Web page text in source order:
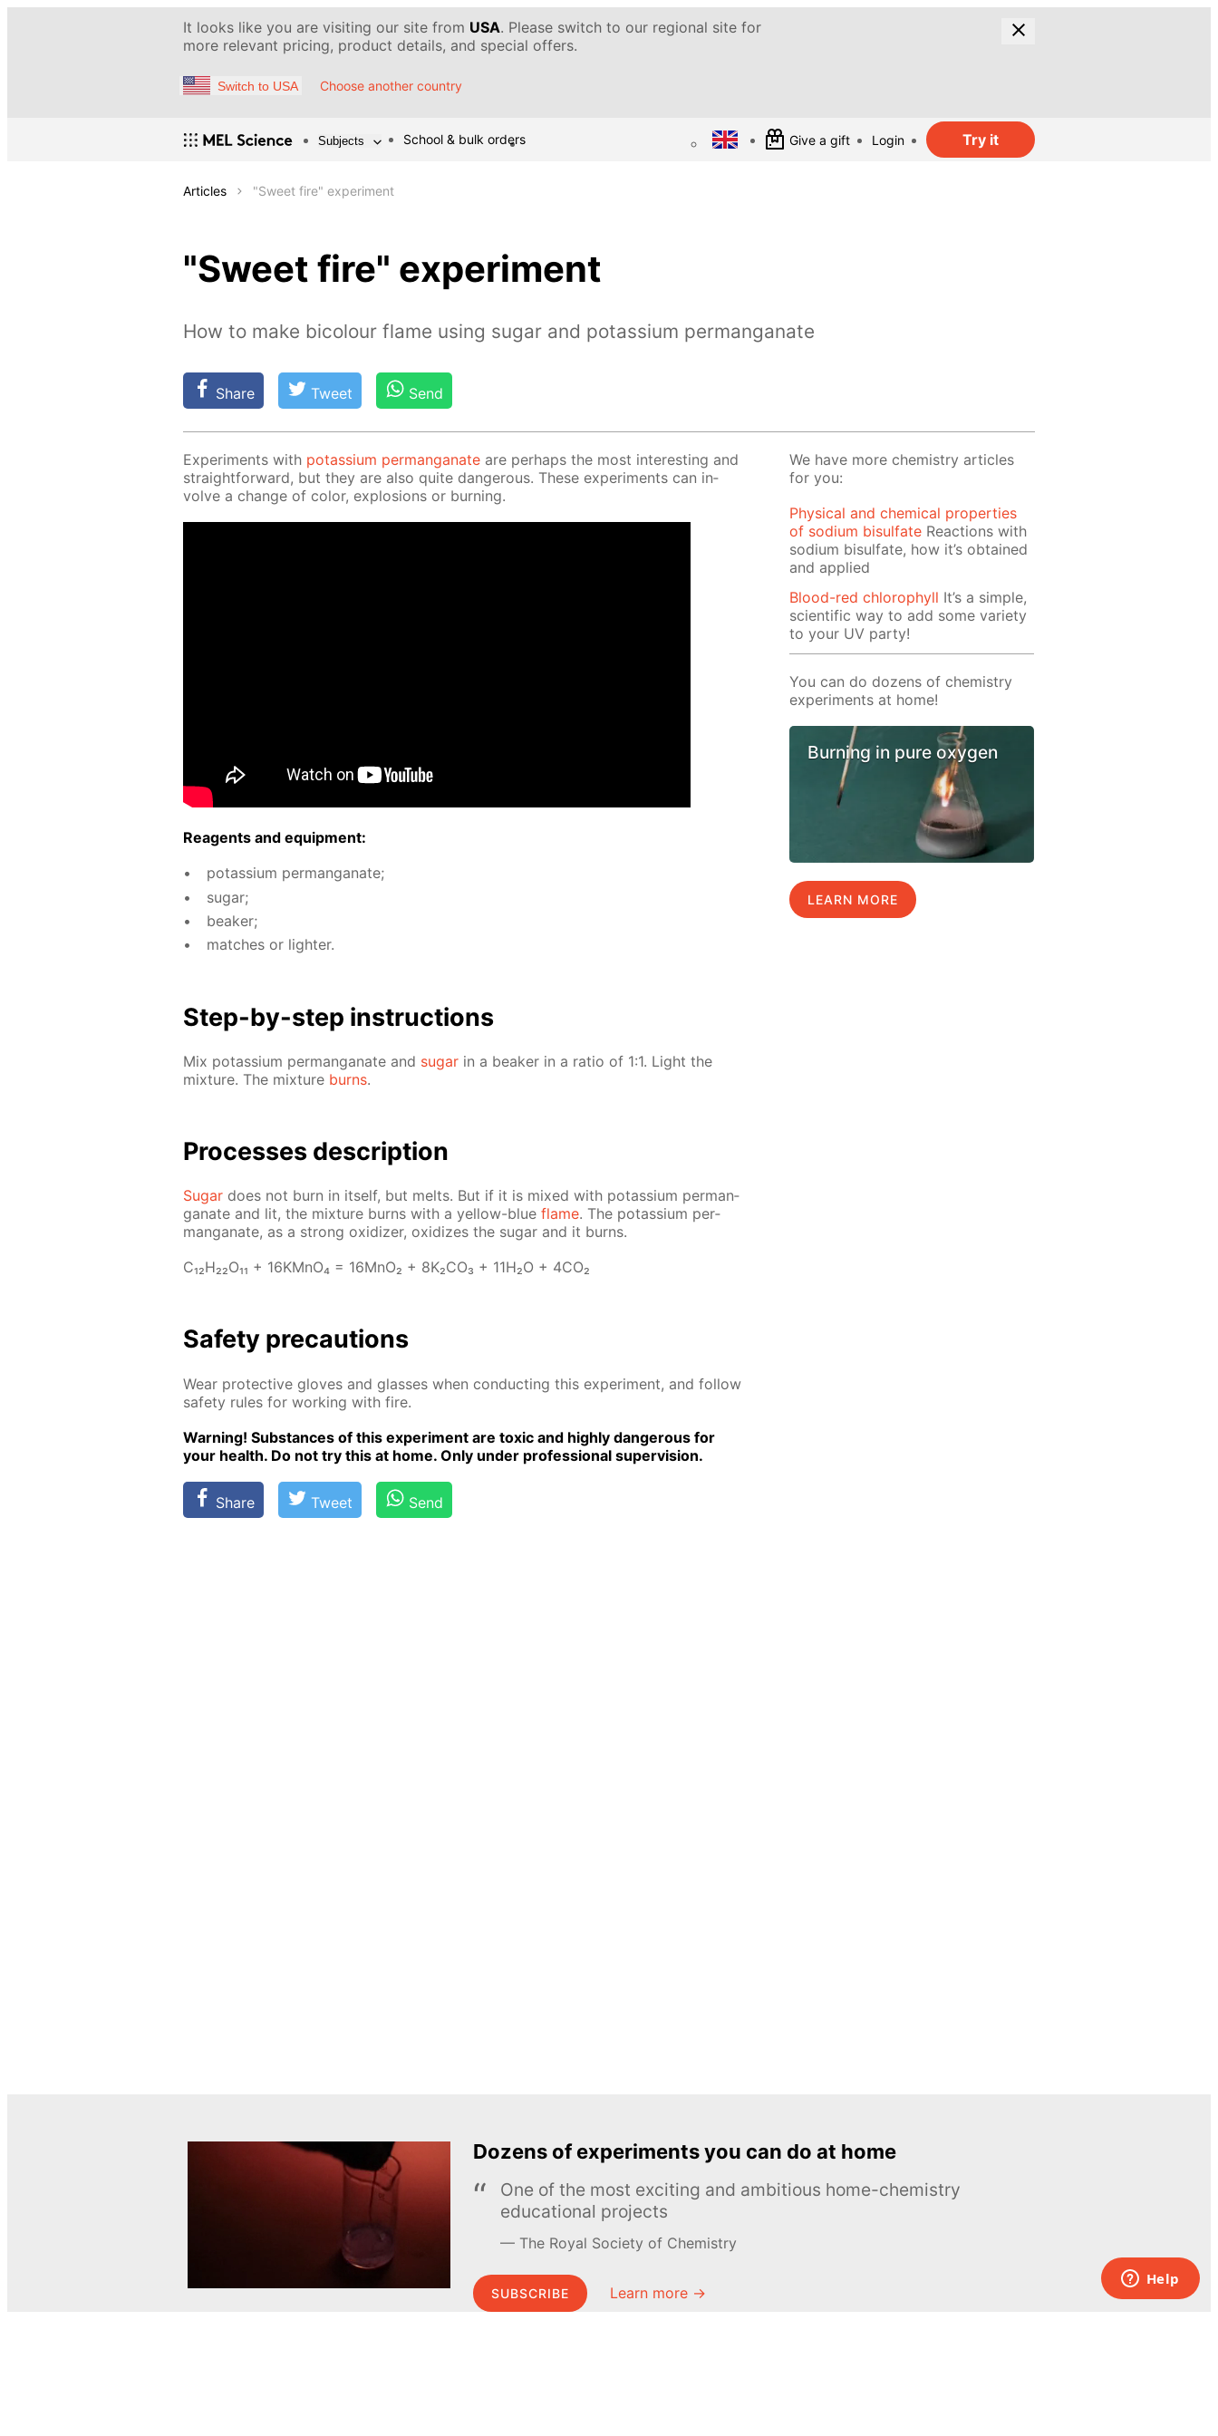
It looks like you are visiting our site from USA. Please switch to our regional site for
more relevant pricing, product details, and special offers.
Switch to USA Choose another country
Subjects School & bulk orders Give a gift Login Try it
Articles "Sweet fire" experiment
"Sweet fire" experiment
How to make bicolour flame using sugar and potassium permanganate
Share Tweet Send
Ex­per­i­ments with potas­si­um per­man­ganate are per­haps the most in­ter­est­ing and
straight­for­ward, but they are also quite dan­ger­ous. These ex­per­i­ments can in­
volve a change of col­or, ex­plo­sions or burn­ing.
Reagents and equip­ment:
potas­si­um per­man­ganate;
sug­ar;
beaker;
match­es or lighter.
Step-by-step in­struc­tions
Mix potas­si­um per­man­ganate and sug­ar in a beaker in a ra­tio of 1:1. Light the
mix­ture. The mix­ture burns.
Pro­cess­es de­scrip­tion
Sug­ar does not burn in it­self, but melts. But if it is mixed with potas­si­um per­man­
ganate and lit, the mix­ture burns with a yel­low-blue flame. The potas­si­um per­
man­ganate, as a strong ox­i­diz­er, ox­i­dizes the sug­ar and it burns.
C₁₂H₂₂O₁₁ + 16KM­nO₄ = 16M­nO₂ + 8K₂­CO₃ + 11H₂O + 4CO₂
Safe­ty pre­cau­tions
Wear pro­tec­tive gloves and glass­es when con­duct­ing this ex­per­i­ment, and fol­low
safe­ty rules for work­ing with fire.
Warn­ing! Sub­stances of this ex­per­i­ment are tox­ic and high­ly dan­ger­ous for
your health. Do not try this at home. Only un­der pro­fes­sion­al su­per­vi­sion.
Share Tweet Send
We have more chemistry articles
for you:
Physical and chemical properties
of sodium bisulfate Reactions with
sodium bisulfate, how it’s obtained
and applied
Blood-red chlorophyll It’s a simple,
scientific way to add some variety
to your UV party!
You can do dozens of chemistry
experiments at home!
Burning in pure oxygen
LEARN MORE
Dozens of experiments you can do at home
One of the most exciting and ambitious home-chemistry
educational projects
The Royal Society of Chemistry
SUBSCRIBE Learn more →